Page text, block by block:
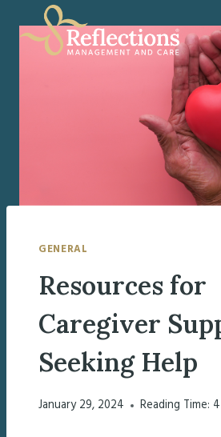
content
GENERAL
Resources for
Caregiver
Seeking Help
January 29, 2024 Reading Time: 4